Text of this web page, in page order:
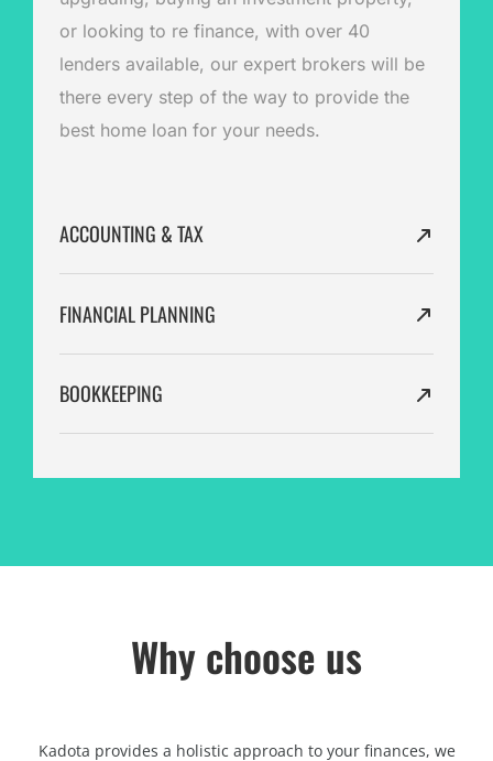
or looking to re finance, with over 40
lenders available, our expert brokers will be
there every step of the way to provide the
best home loan for your needs.
ACCOUNTING & TAX
FINANCIAL PLANNING
BOOKKEEPING
Why choose us
Kadota provides a holistic approach to your finances, we